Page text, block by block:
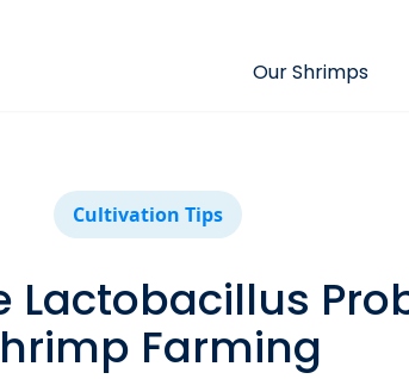
Our Shrimps
Cultivation Tips
Lactobacillus
Farming